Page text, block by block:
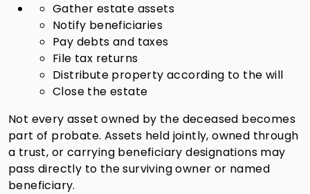
Gather estate assets
Notify beneficiaries
Pay debts and taxes
File tax returns
Distribute property according to the will
Close the estate
Not every asset owned by the deceased becomes
part of probate. Assets held jointly, owned through
a trust, or carrying beneficiary designations may
pass directly to the surviving owner or named
beneficiary.